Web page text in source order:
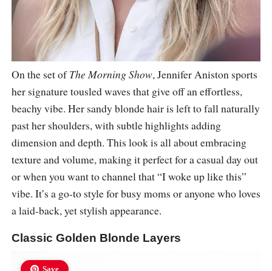
On the set ofThe Morning Show, Jennifer Aniston sports
her signature tousled waves that give off an effortless,
beachy vibe. Her sandy blonde hair is left to fall naturally
past her shoulders, with subtle highlights adding
dimension and depth. This look is all about embracing
texture and volume, making it perfect for a casual day out
or when you want to channel that “I woke up like this”
vibe. It’s a go-to style for busy moms or anyone who loves
a laid-back, yet stylish appearance.
Classic Golden Blonde Layers
Save